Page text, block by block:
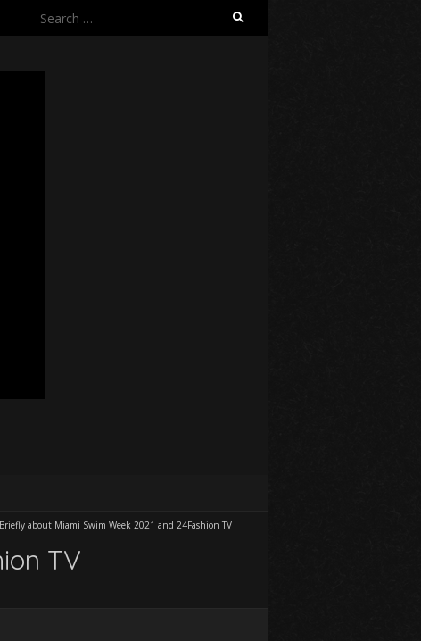
Search
Briefly about Miami Swim Week 2021 and 24Fashion TV
TV